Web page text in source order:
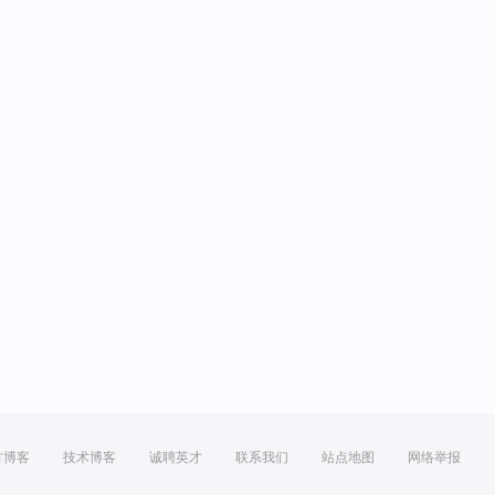
博客 技术博客 诚聘英才 联系我们 站点地图 网络举报